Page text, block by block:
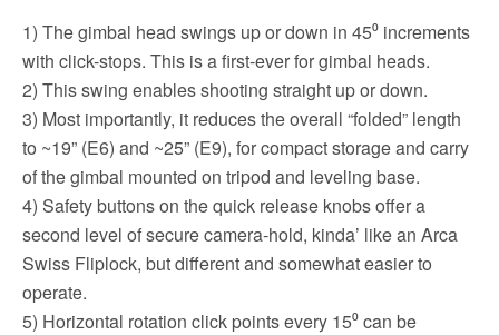
1) The gimbal head swings up or down in 45⁰ increments
with click-stops. This is a first-ever for gimbal heads.
2) This swing enables shooting straight up or down.
3) Most importantly, it reduces the overall “folded” length
to ~19” (E6) and ~25” (E9), for compact storage and carry
of the gimbal mounted on tripod and leveling base.
4) Safety buttons on the quick release knobs offer a
second level of secure camera-hold, kinda’ like an Arca
Swiss Fliplock, but different and somewhat easier to
operate.
5) Horizontal rotation click points every 15⁰ can be